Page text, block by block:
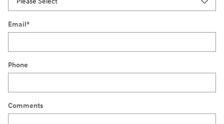
Email*
Phone
Comments